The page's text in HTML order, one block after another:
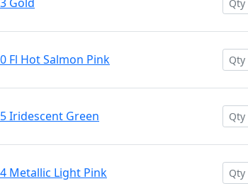
Fl Hot Salmon Pink
Iridescent Green
Metallic Light Pink